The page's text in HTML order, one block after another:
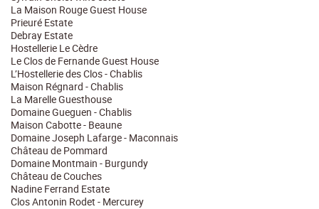
La Maison Rouge Guest House
Prieuré Estate
Debray Estate
Hostellerie Le Cèdre
Le Clos de Fernande Guest House
L’Hostellerie des Clos - Chablis
Maison Régnard - Chablis
La Marelle Guesthouse
Domaine Gueguen - Chablis
Maison Cabotte - Beaune
Domaine Joseph Lafarge - Maconnais
Château de Pommard
Domaine Montmain - Burgundy
Château de Couches
Nadine Ferrand Estate
Clos Antonin Rodet - Mercurey